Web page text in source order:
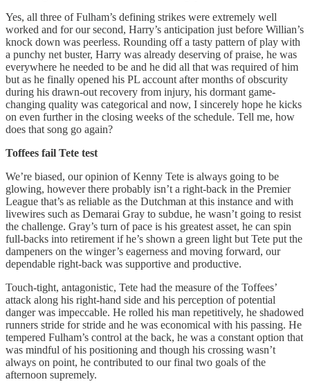
Yes, all three of Fulham’s defining strikes were extremely well
worked and for our second, Harry’s anticipation just before Willian’s
knock down was peerless. Rounding off a tasty pattern of play with
a punchy net buster, Harry was already deserving of praise, he was
everywhere he needed to be and he did all that was required of him
but as he finally opened his PL account after months of obscurity
during his drawn-out recovery from injury, his dormant game-
changing quality was categorical and now, I sincerely hope he kicks
on even further in the closing weeks of the schedule. Tell me, how
does that song go again?
Toffees fail Tete test
We’re biased, our opinion of Kenny Tete is always going to be
glowing, however there probably isn’t a right-back in the Premier
League that’s as reliable as the Dutchman at this instance and with
livewires such as Demarai Gray to subdue, he wasn’t going to resist
the challenge. Gray’s turn of pace is his greatest asset, he can spin
full-backs into retirement if he’s shown a green light but Tete put the
dampeners on the winger’s eagerness and moving forward, our
dependable right-back was supportive and productive.
Touch-tight, antagonistic, Tete had the measure of the Toffees’
attack along his right-hand side and his perception of potential
danger was impeccable. He rolled his man repetitively, he shadowed
runners stride for stride and he was economical with his passing. He
tempered Fulham’s control at the back, he was a constant option that
was mindful of his positioning and though his crossing wasn’t
always on point, he contributed to our final two goals of the
afternoon supremely.